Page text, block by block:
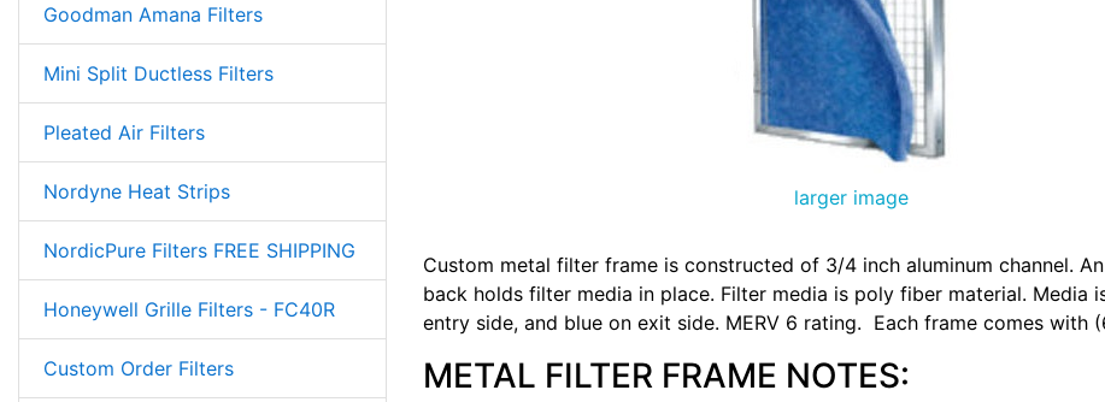
Goodman Amana Filters
Mini Split Ductless Filters
Pleated Air Filters
Nordyne Heat Strips
NordicPure Filters FREE SHIPPING
Honeywell Grille Filters - FC40R
Custom Order Filters
larger image
Custom metal filter frame is constructed of 3/4 inch aluminum channel.
back holds filter media in place. Filter media is poly fiber material. Media
entry side, and blue on exit side. MERV 6 rating. Each frame comes with
METAL FILTER FRAME NOTES: